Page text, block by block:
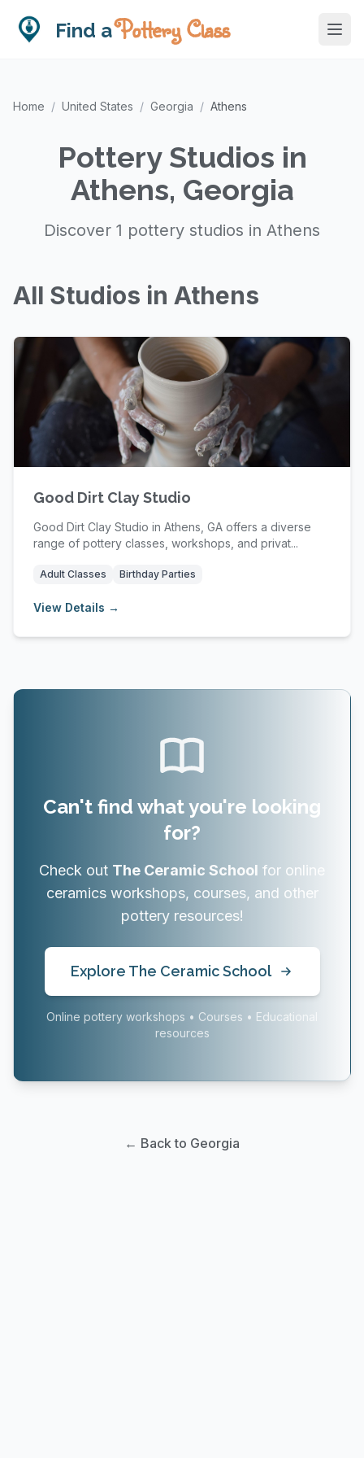
Find aPottery Class
Home / United States / Georgia / Athens
Pottery Studios in
Athens, Georgia
Discover 1 pottery studios in Athens
All Studios in Athens
Good Dirt Clay Studio
Good Dirt Clay Studio in Athens, GA offers a diverse
range of pottery classes, workshops, and privat...
Adult Classes Birthday Parties
View Details →
Can't find what you're looking
for?
Check out The Ceramic School for online
ceramics workshops, courses, and other
pottery resources!
Explore The Ceramic School
Online pottery workshops • Courses • Educational
resources
← Back to Georgia